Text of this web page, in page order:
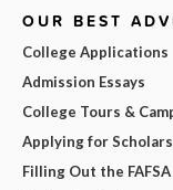
OUR BEST
College Applications
Admission Essays
College Tours &
Applying for
Filling Out the FAFSA